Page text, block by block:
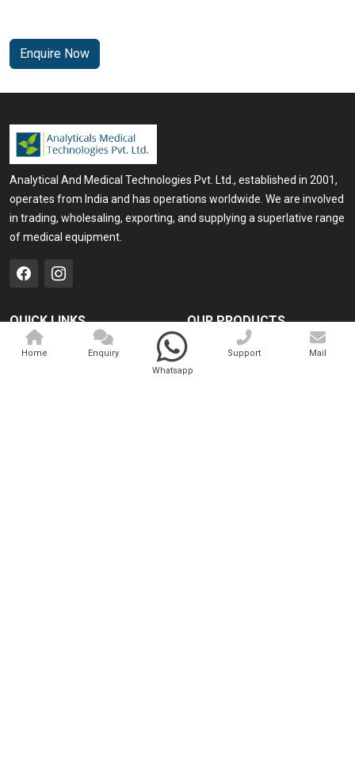
Enquire Now
Analytical And Medical Technologies Pvt. Ltd., established in 2001,
operates from India and has operations worldwide. We are involved
in trading, wholesaling, exporting, and supplying a superlative range
of medical equipment.
QUICK LINKS
Home
OUR PRODUCTS
Medical Laser
Cosmo Laser
Home
Enquiry
Whatsapp
Support Mail